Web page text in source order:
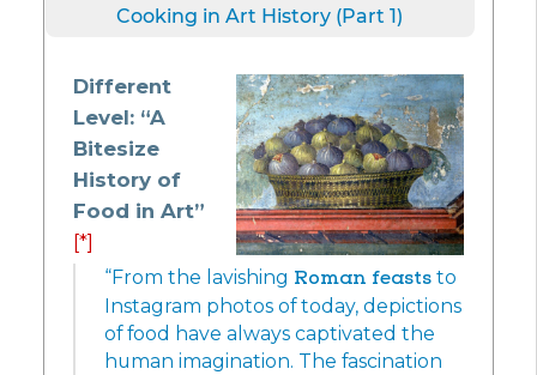
Cooking in Art History (Part 1)
Different
Level: “A
Bitesize
History of
Food in Art”
[*]
“From the lavishing Roman feasts to
Instagram photos of today, depictions
of food have always captivated the
human imagination. The fascination